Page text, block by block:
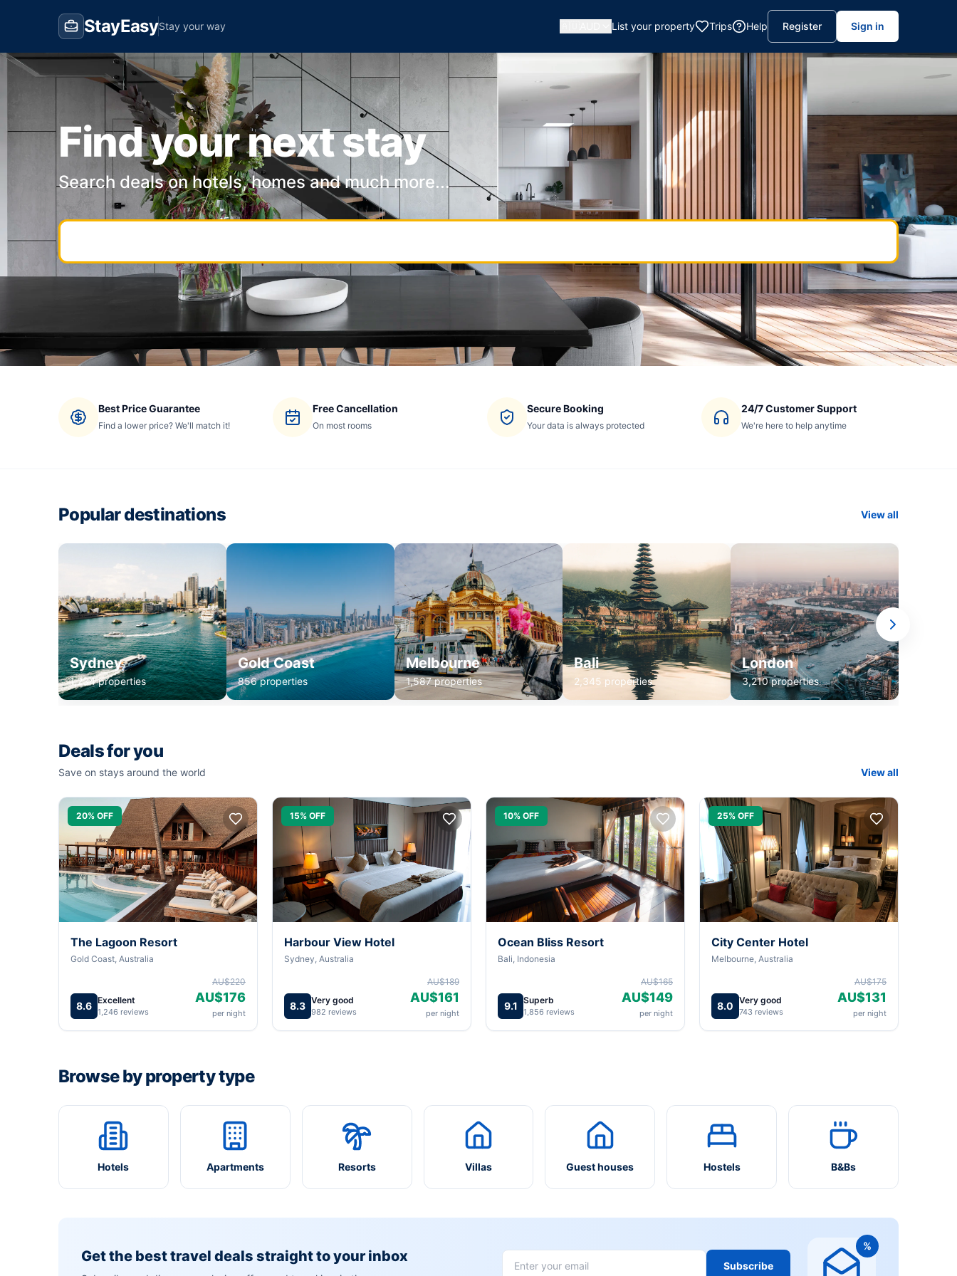
StayEasyStay your way List your property Trips Help Register Sign in
Find your next stay
Search deals on hotels, homes and much more...
Best Price Guarantee
Find a lower price? We'll match it!
Free Cancellation
On most rooms
Secure Booking
Your data is always protected
24/7 Customer Support
We're here to help anytime
Popular destinations View all
Sydney
1,234 properties
Gold Coast
856 properties
Melbourne
1,587 properties
Bali
2,345 properties
London
3,210 properties
Deals for you
Save on stays around the world View all
20% OFF
The Lagoon Resort
Gold Coast, Australia
8.6 Excellent
1,246 reviews
AU$220
AU$176
per night
15% OFF
Harbour View Hotel
Sydney, Australia
8.3 Very good
982 reviews
AU$189
AU$161
per night
10% OFF
Ocean Bliss Resort
Bali, Indonesia
9.1 Superb
1,856 reviews
AU$165
AU$149
per night
25% OFF
City Center Hotel
Melbourne, Australia
8.0 Very good
743 reviews
AU$175
AU$131
per night
Browse by property type
Hotels Apartments Resorts Villas Guest houses Hostels B&Bs
Get the best travel deals straight to your inbox
Subscribe
%